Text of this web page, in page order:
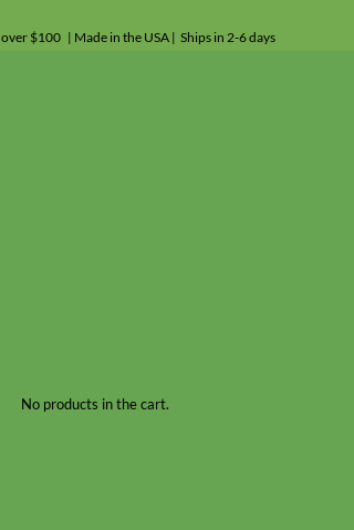
No products in the cart.
over $100 | Made in the USA | Ships in 2-6 days